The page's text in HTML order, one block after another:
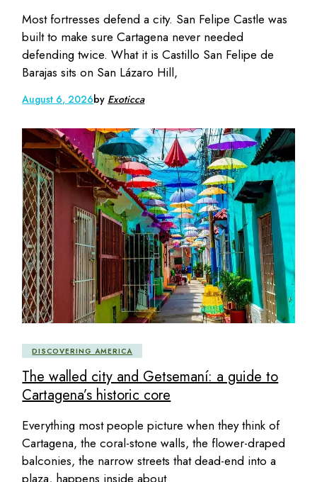
Most fortresses defend a city. San Felipe Castle was
built to make sure Cartagena never needed
defending twice. What it is Castillo San Felipe de
Barajas sits on San Lázaro Hill,
August 6, 2026by Exoticca
DISCOVERING AMERICA
The walled city and Getsemaní: a guide to
Cartagena’s historic core
Everything most people picture when they think of
Cartagena, the coral-stone walls, the flower-draped
balconies, the narrow streets that dead-end into a
plaza, happens inside about